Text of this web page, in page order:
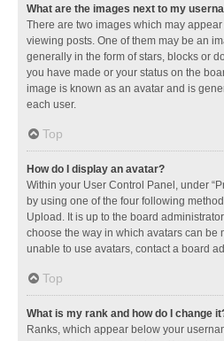
What are the images next to my
There are two images which may
viewing posts. One of them may be an
generally in the form of stars, blocks or
you have made or your status on the
image is known as an avatar and is
each user.
Top
How do I display an avatar?
Within your User Control Panel, under
by using one of the four following
Upload. It is up to the board
choose the way in which avatars can be
unable to use avatars, contact a board
Top
What is my rank and how do I change
Ranks, which appear below your